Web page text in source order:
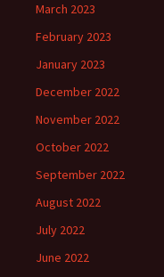
March 2023
February 2023
January 2023
December 2022
November 2022
October 2022
September 2022
August 2022
July 2022
June 2022